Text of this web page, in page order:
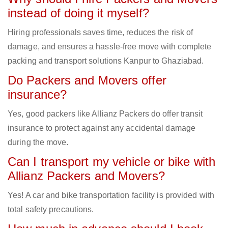
instead of doing it myself?
Hiring professionals saves time, reduces the risk of
damage, and ensures a hassle-free move with complete
packing and transport solutions Kanpur to Ghaziabad.
Do Packers and Movers offer
insurance?
Yes, good packers like Allianz Packers do offer transit
insurance to protect against any accidental damage
during the move.
Can I transport my vehicle or bike with
Allianz Packers and Movers?
Yes! A car and bike transportation facility is provided with
total safety precautions.